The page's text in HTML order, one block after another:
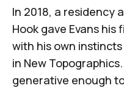
In 2018, a residency
Hook gave Evans
with his own
in New Topographics
generative enough